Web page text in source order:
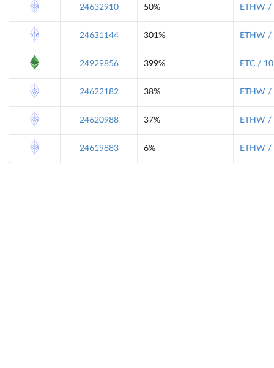
24632910 50% ETHW /
24631144 301% ETHW /
24929856 399% ETC /
24622182 38% ETHW /
24620988 37% ETHW /
24619883 6% ETHW /